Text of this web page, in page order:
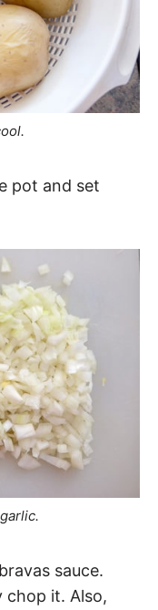
pot and set
sauce.
chop it. Also,